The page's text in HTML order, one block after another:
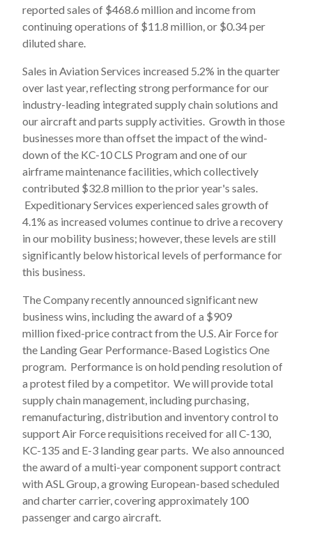
reported sales of $468.6 million and income from
continuing operations of $11.8 million, or $0.34 per
diluted share.
Sales in Aviation Services increased 5.2% in the quarter
over last year, reflecting strong performance for our
industry-leading integrated supply chain solutions and
our aircraft and parts supply activities. Growth in those
businesses more than offset the impact of the wind-
down of the KC-10 CLS Program and one of our
airframe maintenance facilities, which collectively
contributed $32.8 million to the prior year's sales.
Expeditionary Services experienced sales growth of
4.1% as increased volumes continue to drive a recovery
in our mobility business; however, these levels are still
significantly below historical levels of performance for
this business.
The Company recently announced significant new
business wins, including the award of a $909
million fixed-price contract from the U.S. Air Force for
the Landing Gear Performance-Based Logistics One
program. Performance is on hold pending resolution of
a protest filed by a competitor. We will provide total
supply chain management, including purchasing,
remanufacturing, distribution and inventory control to
support Air Force requisitions received for all C-130,
KC-135 and E-3 landing gear parts. We also announced
the award of a multi-year component support contract
with ASL Group, a growing European-based scheduled
and charter carrier, covering approximately 100
passenger and cargo aircraft.